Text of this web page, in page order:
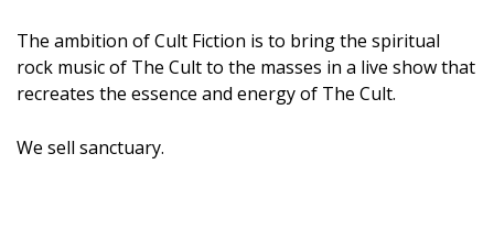
The ambition of Cult Fiction is to bring the spiritual
rock music of The Cult to the masses in a live show that
recreates the essence and energy of The Cult.
We sell sanctuary.